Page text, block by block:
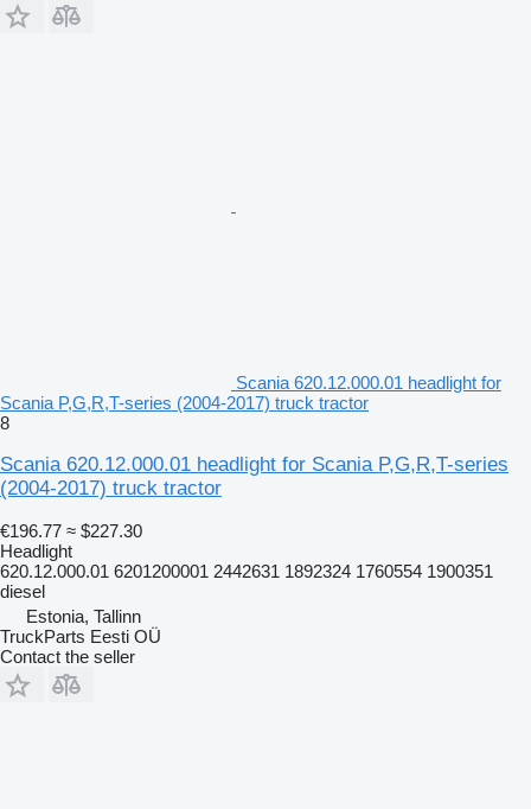
Scania 620.12.000.01 headlight for
Scania P,G,R,T-series (2004-2017) truck tractor
8
Scania 620.12.000.01 headlight for Scania P,G,R,T-series
(2004-2017) truck tractor
€196.77 ≈ $227.30
Headlight
620.12.000.01 6201200001 2442631 1892324 1760554 1900351
diesel
Estonia, Tallinn
TruckParts Eesti OÜ
Contact the seller